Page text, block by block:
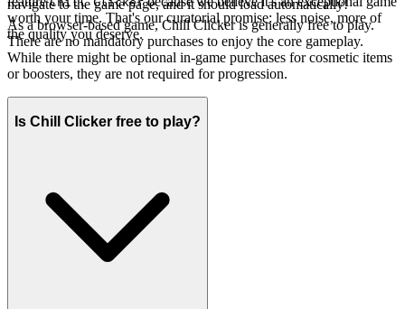
worth your time. That's our curatorial promise: less noise, more of
the quality you deserve.
navigate to the game page, and it should load automatically!
As a browser-based game, Chill Clicker is generally free to play.
There are no mandatory purchases to enjoy the core gameplay.
While there might be optional in-game purchases for cosmetic items
or boosters, they are not required for progression.
Is Chill Clicker free to play?